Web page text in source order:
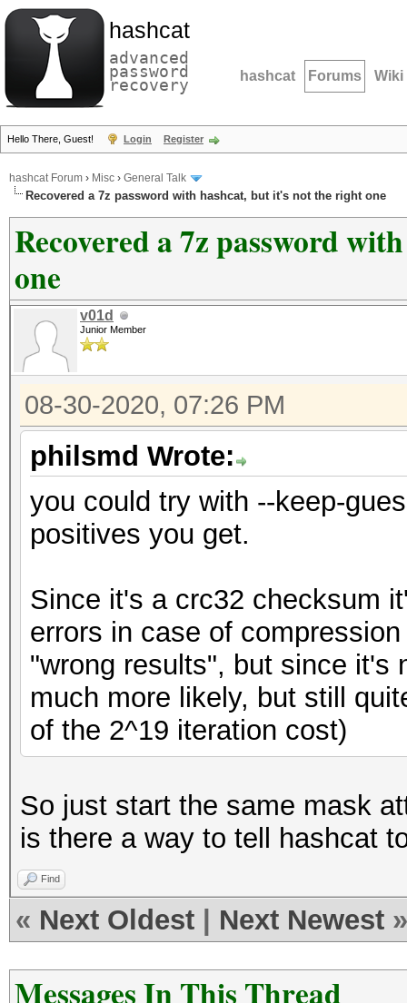
hashcat
advanced
password
recovery hashcat Forums Wiki
Hello There, Guest! Login Register
hashcat Forum › Misc › General Talk
Recovered a 7z password with hashcat, but it's not the right one
Recovered a 7z password
one
v01d
Junior Member
08-30-2020, 07:26 PM
philsmd Wrote:
you could try with --keep-
positives you get.
Since it's a crc32 checksum
errors in case of
"wrong results", but since it's
much more likely, but still
of the 2^19 iteration cost)
So just start the same mask
is there a way to tell hashcat
Find
« Next Oldest Next Newest »
Messages In This Thread